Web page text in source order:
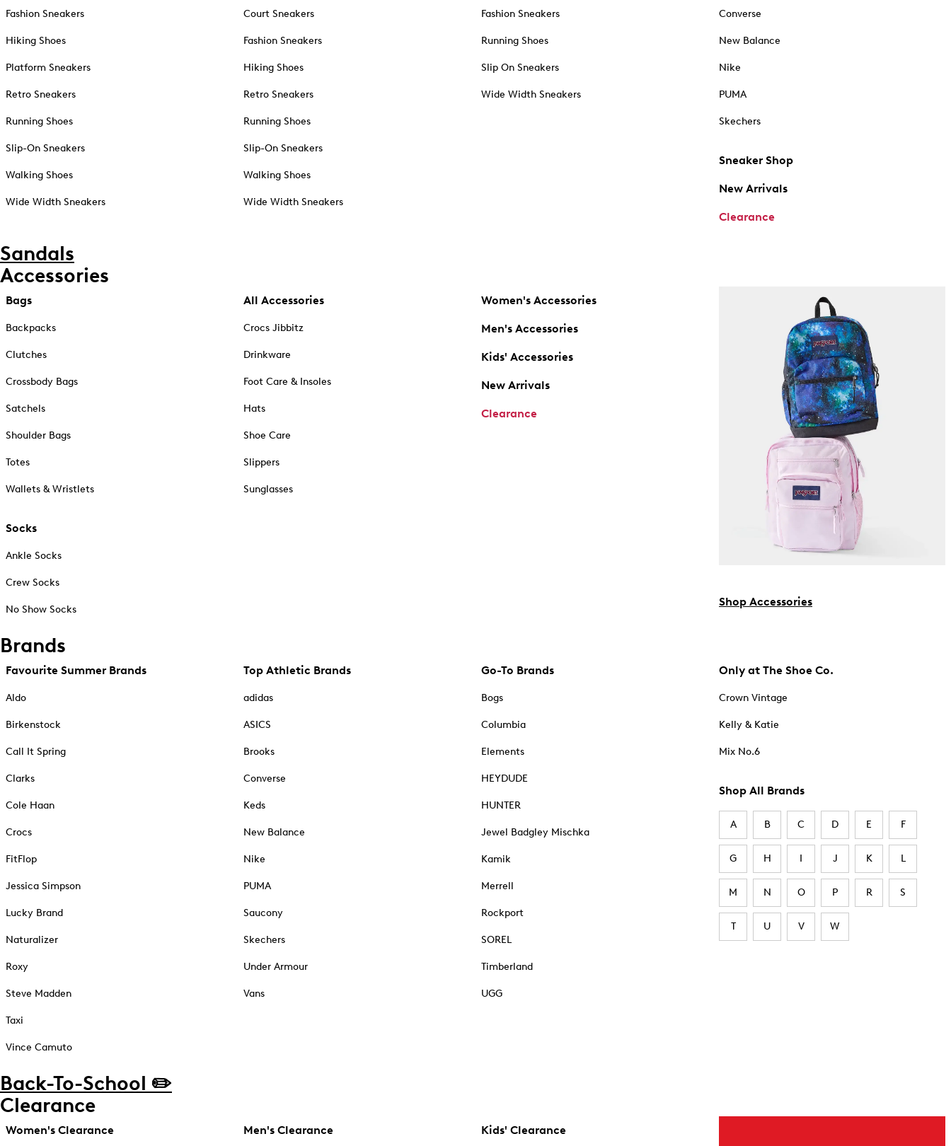
Fashion Sneakers
Hiking Shoes
Platform Sneakers
Retro Sneakers
Running Shoes
Slip-On Sneakers
Walking Shoes
Wide Width Sneakers
Court Sneakers
Fashion Sneakers
Hiking Shoes
Retro Sneakers
Running Shoes
Slip-On Sneakers
Walking Shoes
Wide Width Sneakers
Fashion Sneakers
Running Shoes
Slip On Sneakers
Wide Width Sneakers
Converse
New Balance
Nike
PUMA
Skechers
Sneaker Shop
New Arrivals
Clearance
Sandals
Accessories
Bags
Backpacks
Clutches
Crossbody Bags
Satchels
Shoulder Bags
Totes
Wallets & Wristlets
Socks
Ankle Socks
Crew Socks
No Show Socks
All Accessories
Crocs Jibbitz
Drinkware
Foot Care & Insoles
Hats
Shoe Care
Slippers
Sunglasses
Women's Accessories
Men's Accessories
Kids' Accessories
New Arrivals
Clearance
Shop Accessories
Brands
Favourite Summer Brands
Aldo
Birkenstock
Call It Spring
Clarks
Cole Haan
Crocs
FitFlop
Jessica Simpson
Lucky Brand
Naturalizer
Roxy
Steve Madden
Taxi
Vince Camuto
Top Athletic Brands
adidas
ASICS
Brooks
Converse
Keds
New Balance
Nike
PUMA
Saucony
Skechers
Under Armour
Vans
Go-To Brands
Bogs
Columbia
Elements
HEYDUDE
HUNTER
Jewel Badgley Mischka
Kamik
Merrell
Rockport
SOREL
Timberland
UGG
Only at The Shoe Co.
Crown Vintage
Kelly & Katie
Mix No.6
Shop All Brands
A B C D E F
G H I J K L
M N O P R S
T U V W
Back-To-School ✏️
Clearance
Women's Clearance Men's Clearance Kids' Clearance